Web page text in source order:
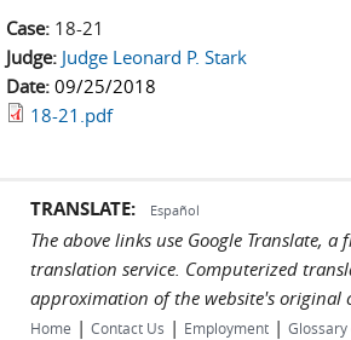
Case: 18-21
Judge: Judge Leonard P. Stark
Date: 09/25/2018
18-21.pdf
TRANSLATE: Español
The above links use Google Translate,
translation service. Computerized
approximation of the website's original
Home | Contact Us | Employment | Glossary